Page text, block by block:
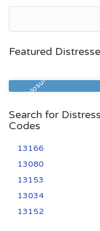
Featured
Pre Foreclosure
$154,900
Search for
Codes
13166
13080
13153
13034
13152